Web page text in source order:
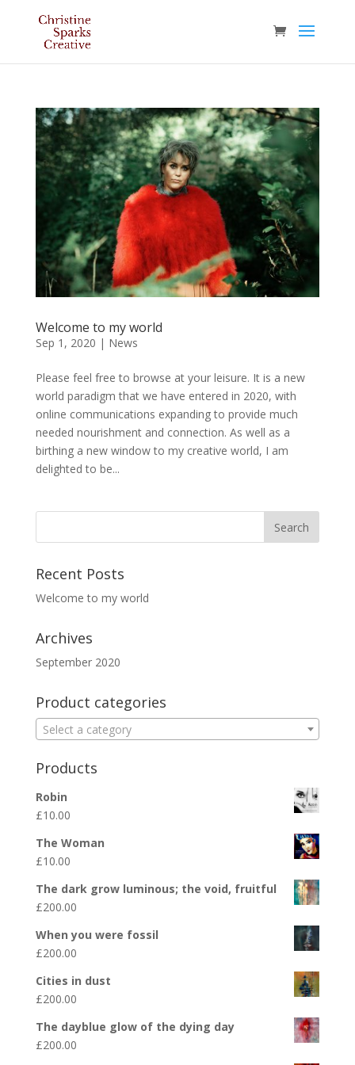
Welcome to my world
Sep 1, 2020 | News
Please feel free to browse at your leisure. It is a new
world paradigm that we have entered in 2020, with
online communications expanding to provide much
needed nourishment and connection. As well as a
birthing a new window to my creative world, I am
delighted to be...
Recent Posts
Welcome to my world
Archives
September 2020
Product categories
Select a category
Products
Robin
£10.00
The Woman
£10.00
The dark grow luminous; the void, fruitful
£200.00
When you were fossil
£200.00
Cities in dust
£200.00
The dayblue glow of the dying day
£200.00